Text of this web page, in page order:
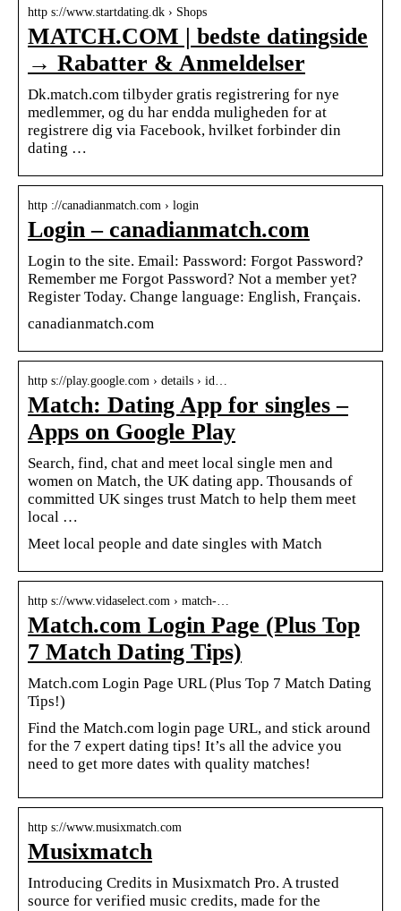
http s://www.startdating.dk › Shops
MATCH.COM | bedste datingside
→ Rabatter & Anmeldelser
Dk.match.com tilbyder gratis registrering for nye
medlemmer, og du har endda muligheden for at
registrere dig via Facebook, hvilket forbinder din
dating …
http ://canadianmatch.com › login
Login – canadianmatch.com
Login to the site. Email: Password: Forgot Password?
Remember me Forgot Password? Not a member yet?
Register Today. Change language: English, Français.
canadianmatch.com
http s://play.google.com › details › id…
Match: Dating App for singles –
Apps on Google Play
Search, find, chat and meet local single men and
women on Match, the UK dating app. Thousands of
committed UK singes trust Match to help them meet
local …
Meet local people and date singles with Match
http s://www.vidaselect.com › match-…
Match.com Login Page (Plus Top
7 Match Dating Tips)
Match.com Login Page URL (Plus Top 7 Match Dating
Tips!)
Find the Match.com login page URL, and stick around
for the 7 expert dating tips! It’s all the advice you
need to get more dates with quality matches!
http s://www.musixmatch.com
Musixmatch
Introducing Credits in Musixmatch Pro. A trusted
source for verified music credits, made for the